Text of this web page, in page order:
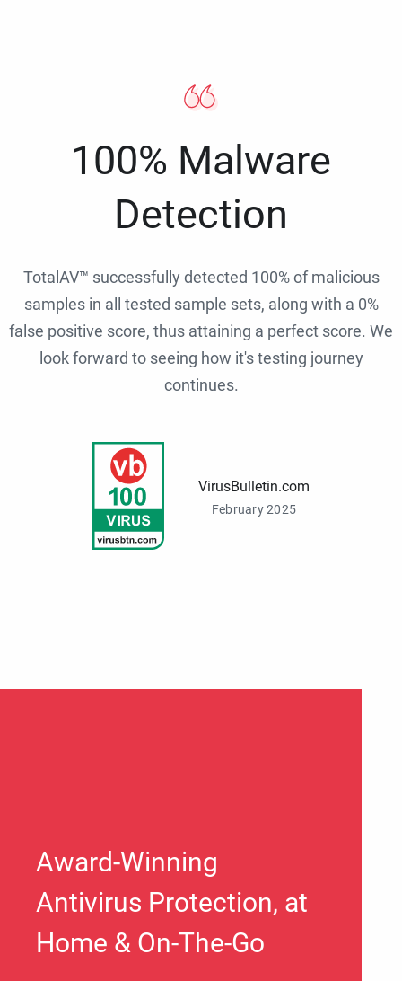
100% Malware
Detection
TotalAV™ successfully detected 100% of malicious
samples in all tested sample sets, along with a 0%
false positive score, thus attaining a perfect score. We
look forward to seeing how it's testing journey
continues.
VirusBulletin.com
February 2025
Award-Winning
Antivirus Protection, at
Home & On-The-Go